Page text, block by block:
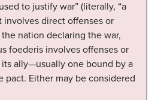
to justify war” (literally, “a
involves direct offenses or
nation declaring the war,
foederis involves offenses or
ally—usually one bound by a
pact. Either may be considered